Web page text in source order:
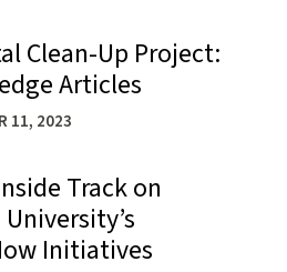
Clean-Up Project:
Articles
11, 2023
Clean-Up Project:
Track on
Initiatives
Inside Track on Stanford